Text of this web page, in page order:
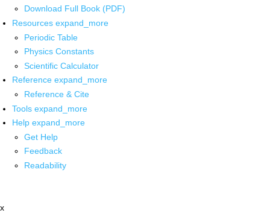
Download Full Book (PDF)
Resources expand_more
Periodic Table
Physics Constants
Scientific Calculator
Reference expand_more
Reference & Cite
Tools expand_more
Help expand_more
Get Help
Feedback
Readability
x